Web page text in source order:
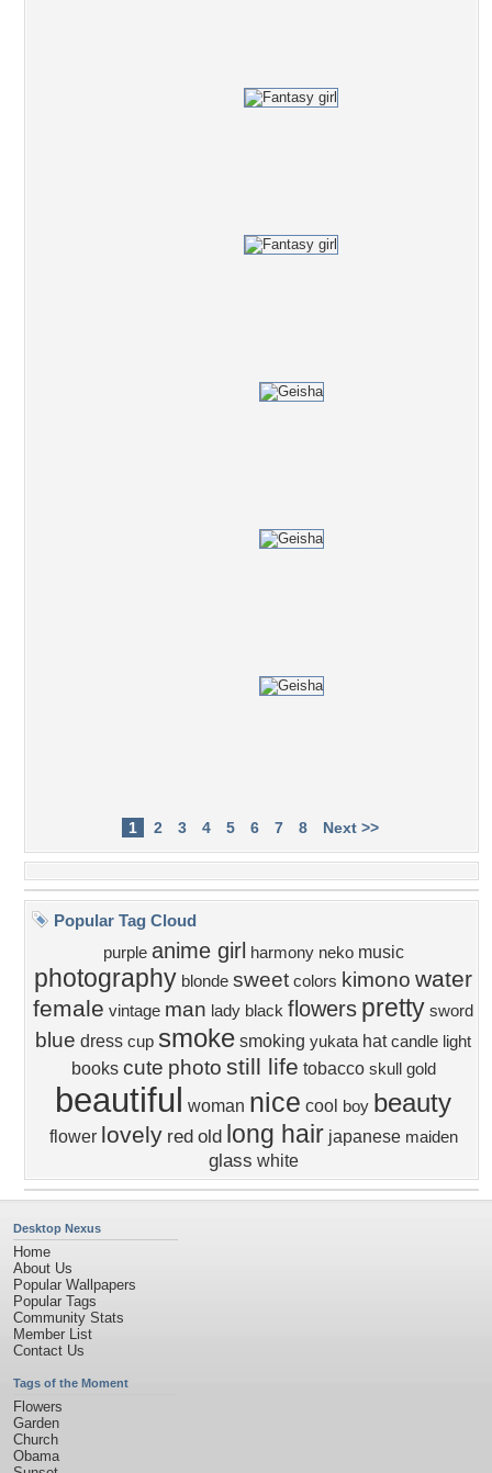
1 2 3 4 5 6 7 8 Next >>
Popular Tag Cloud
purple anime girl harmony neko music
photography blonde sweet colors kimono water
female vintage man lady black flowers pretty sword
blue dress cup smoke smoking yukata hat candle light
books cute photo still life tobacco skull gold
beautiful woman nice cool boy beauty
flower lovely red old long hair japanese maiden
glass white
Desktop Nexus
Home
About Us
Popular Wallpapers
Popular Tags
Community Stats
Member List
Contact Us
Tags of the Moment
Flowers
Garden
Church
Obama